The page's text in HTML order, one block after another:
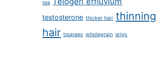
tea
testosterone thicker hair thinning
hair toupees wholegrain wigs